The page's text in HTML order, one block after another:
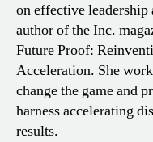
on effective leadership
author of the Inc.
Future Proof:
Acceleration. She
change the game and
harness accelerating
results.